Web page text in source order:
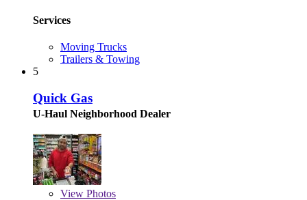
Services
Moving Trucks
Trailers & Towing
5
Quick Gas
U-Haul Neighborhood Dealer
View Photos